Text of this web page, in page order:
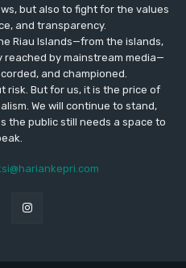
but also to fight for the values
and transparency.
Riau Islands—from the islands,
reached by mainstream media—
and championed.
risk. But for us, it is the price of
We will continue to stand,
the public still needs a space to